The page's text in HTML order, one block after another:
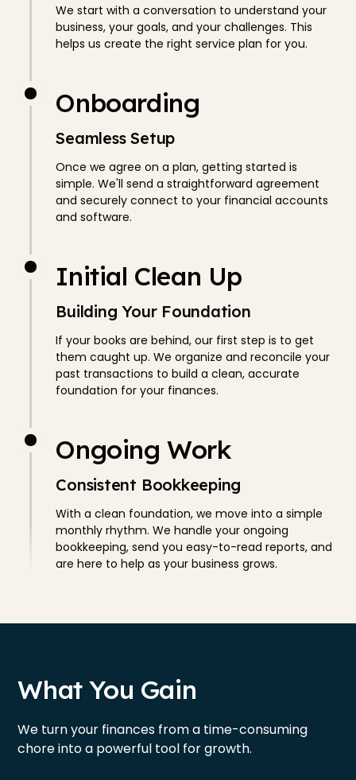
We start with a conversation to understand your
business, your goals, and your challenges. This
helps us create the right service plan for you.
Onboarding
Seamless Setup
Once we agree on a plan, getting started is
simple. We'll send a straightforward agreement
and securely connect to your financial accounts
and software.
Initial Clean Up
Building Your Foundation
If your books are behind, our first step is to get
them caught up. We organize and reconcile your
past transactions to build a clean, accurate
foundation for your finances.
Ongoing Work
Consistent Bookkeeping
With a clean foundation, we move into a simple
monthly rhythm. We handle your ongoing
bookkeeping, send you easy-to-read reports, and
are here to help as your business grows.
What You Gain
We turn your finances from a time-consuming
chore into a powerful tool for growth.